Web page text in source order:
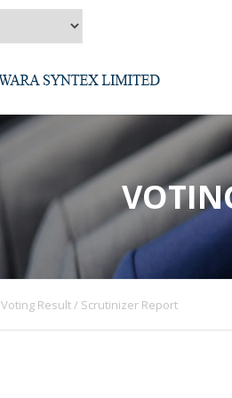
Voting Result / Scrutinizer Report